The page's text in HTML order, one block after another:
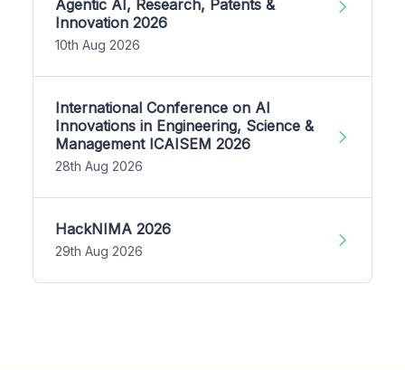
Agentic AI, Research, Patents &
Innovation 2026
10th Aug 2026
International Conference on AI
Innovations in Engineering, Science &
Management ICAISEM 2026
28th Aug 2026
HackNIMA 2026
29th Aug 2026